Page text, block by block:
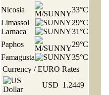
Nicosia
33°C
Limassol
29°C
Larnaca
31°C
Paphos
29°C
Famagusta
35°C
Currency / EURO Rates
USD 1.2449